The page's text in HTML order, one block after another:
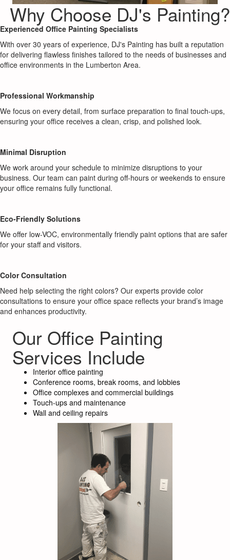
Why Choose DJ's Painting?
Experienced Office Painting Specialists
With over 30 years of experience, DJ's Painting has built a reputation
for delivering flawless finishes tailored to the needs of businesses and
office environments in the Lumberton Area.
Professional Workmanship
We focus on every detail, from surface preparation to final touch-ups,
ensuring your office receives a clean, crisp, and polished look.
Minimal Disruption
We work around your schedule to minimize disruptions to your
business. Our team can paint during off-hours or weekends to ensure
your office remains fully functional.
Eco-Friendly Solutions
We offer low-VOC, environmentally friendly paint options that are safer
for your staff and visitors.
Color Consultation
Need help selecting the right colors? Our experts provide color
consultations to ensure your office space reflects your brand’s image
and enhances productivity.
Our Office Painting
Services Include
Interior office painting
Conference rooms, break rooms, and lobbies
Office complexes and commercial buildings
Touch-ups and maintenance
Wall and ceiling repairs